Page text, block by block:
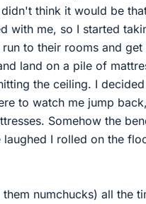
think it would be
with me, so I started
to their rooms and get
land on a pile of
the ceiling. I
to watch me jump
Somehow the
I rolled on the
numchucks) all the